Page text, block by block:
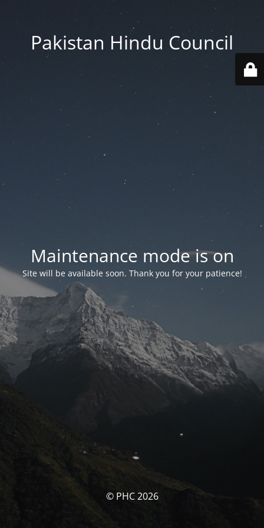
Pakistan Hindu Council
Maintenance mode is on
Site will be available soon. Thank you for your patience!
© PHC 2026